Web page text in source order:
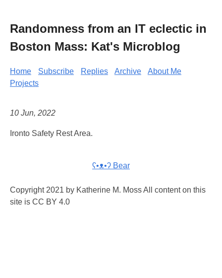
Randomness from an IT eclectic in
Boston Mass: Kat's Microblog
Home Subscribe Replies Archive
About Me
Projects
10 Jun, 2022
Ironto Safety Rest Area.
ʕ•ᴥ•ʔ Bear
Copyright 2021 by Katherine M. Moss All content on this
site is CC BY 4.0